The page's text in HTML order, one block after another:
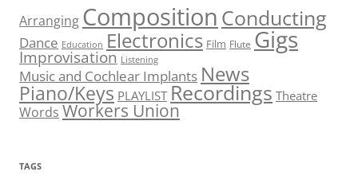
Arranging Composition Conducting
Dance Education Electronics Film Flute Gigs
Improvisation Listening
Music and Cochlear Implants News
Piano/Keys PLAYLIST Recordings Theatre
Words Workers Union
TAGS